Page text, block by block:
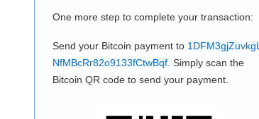
One more step to complete your transaction:
Send your Bitcoin payment to 1DFM3gjZuvkgL
NfMBcRr82o9133fCtwBqf. Simply scan the
Bitcoin QR code to send your payment.